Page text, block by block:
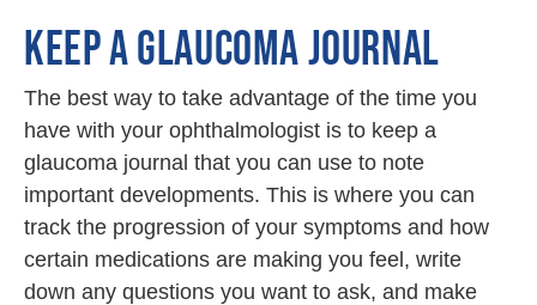
KEEP A GLAUCOMA JOURNAL
The best way to take advantage of the time you
have with your ophthalmologist is to keep a
glaucoma journal that you can use to note
important developments. This is where you can
track the progression of your symptoms and how
certain medications are making you feel, write
down any questions you want to ask, and make